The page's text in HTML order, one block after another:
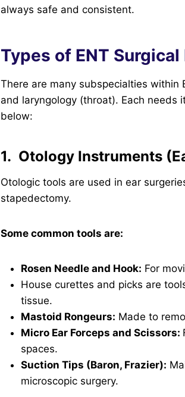
always safe and consistent.
Types of ENT
There are many subspecialties within
and laryngology (throat). Each needs
below:
1. Otology Instruments
Otologic tools are used in ear
stapedectomy.
Some common tools are:
Rosen Needle and Hook: For
House curettes and picks are
tissue.
Mastoid Rongeurs: Made to
Micro Ear Forceps and Scissors:
spaces.
Suction Tips (Baron, Frazier):
microscopic surgery.